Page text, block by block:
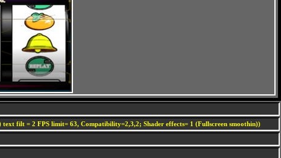
filt = 2 FPS limit= 63, Compatibility=2,3,2; Shader effects= 1 (Fullscreen smoothin))